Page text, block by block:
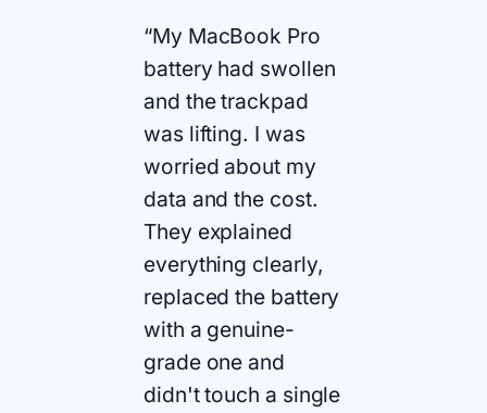
“My MacBook Pro
battery had swollen
and the trackpad
was lifting. I was
worried about my
data and the cost.
They explained
everything clearly,
replaced the battery
with a genuine-
grade one and
didn't touch a single